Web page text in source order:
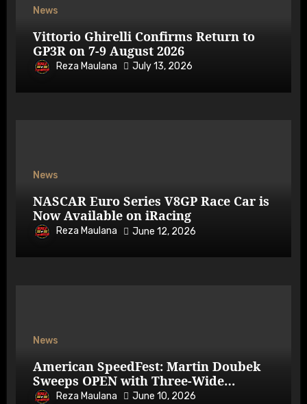
News
Vittorio Ghirelli Confirms Return to
GP3R on 7-9 August 2026
Reza Maulana July 13, 2026
News
NASCAR Euro Series V8GP Race Car is
Now Available on iRacing
Reza Maulana June 12, 2026
News
American SpeedFest: Martin Doubek
Sweeps OPEN with Three-Wide
Overtake
Reza Maulana June 10, 2026